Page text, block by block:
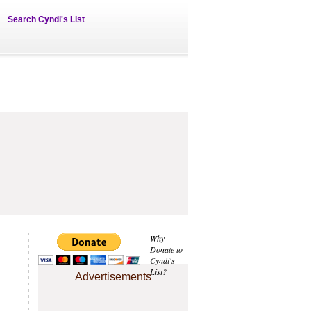
Search Cyndi's List
Why
Donate to
Cyndi's
List?
Advertisements